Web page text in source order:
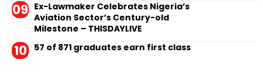
Ex-Lawmaker Celebrates Nigeria’s
Aviation Sector’s Century-old
Milestone – THISDAYLIVE
57 of 871 graduates earn first class